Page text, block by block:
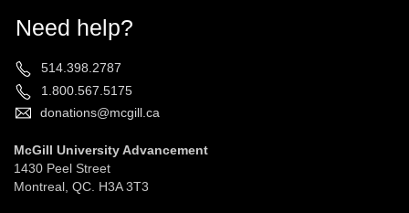
Need help?
514.398.2787
1.800.567.5175
donations@mcgill.ca
McGill University Advancement
1430 Peel Street
Montreal, QC. H3A 3T3